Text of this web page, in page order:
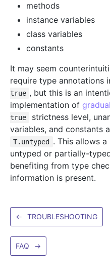
methods
instance variables
class variables
constants
It may seem
require type annotations
true , but this is an
implementation of
true
strictness level,
variables, and constants
T.untyped
. This allows
untyped or partially-
benefiting from type
information is present.
← TROUBLESHOOTING
FAQ →